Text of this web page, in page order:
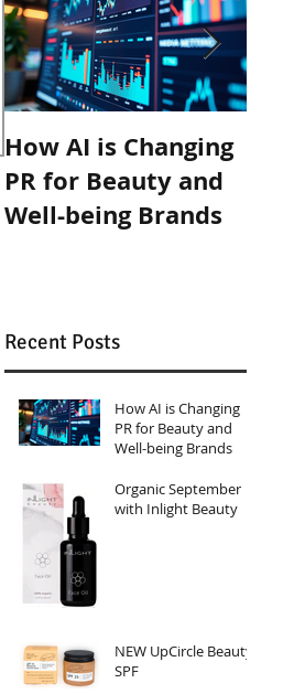
How AI is Changing
PR for Beauty and
Well-being Brands
Recent Posts
How AI is Changing
PR for Beauty and
Well-being Brands
Organic September
with Inlight Beauty
NEW UpCircle Beauty
SPF